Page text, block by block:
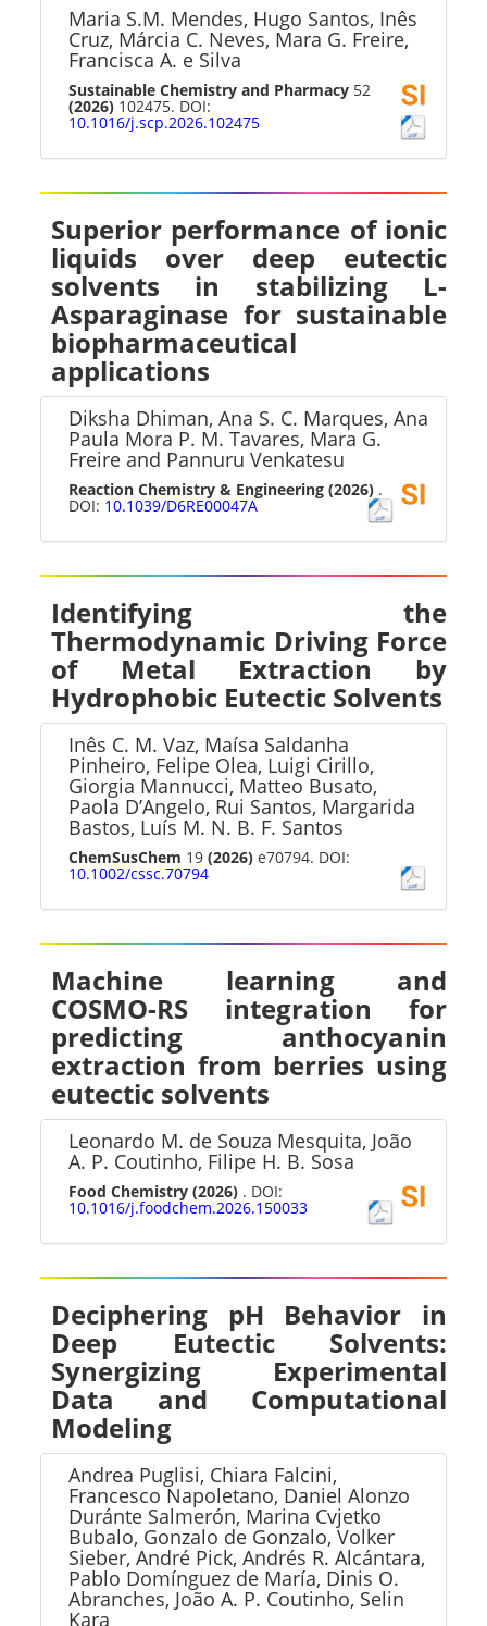
Maria S.M. Mendes, Hugo Santos, Inês
Cruz, Márcia C. Neves, Mara G. Freire,
Francisca A. e Silva
Sustainable Chemistry and Pharmacy 52
(2026) 102475. DOI:
10.1016/j.scp.2026.102475
Superior performance of ionic
liquids over deep eutectic
solvents in stabilizing L-
Asparaginase for sustainable
biopharmaceutical
applications
Diksha Dhiman, Ana S. C. Marques, Ana
Paula Mora P. M. Tavares, Mara G.
Freire and Pannuru Venkatesu
Reaction Chemistry & Engineering (2026) .
DOI: 10.1039/D6RE00047A
Identifying the
Thermodynamic Driving Force
of Metal Extraction by
Hydrophobic Eutectic Solvents
Inês C. M. Vaz, Maísa Saldanha
Pinheiro, Felipe Olea, Luigi Cirillo,
Giorgia Mannucci, Matteo Busato,
Paola D’Angelo, Rui Santos, Margarida
Bastos, Luís M. N. B. F. Santos
ChemSusChem 19(2026) e70794. DOI:
10.1002/cssc.70794
Machine learning and
COSMO-RS integration for
predicting anthocyanin
extraction from berries using
eutectic solvents
Leonardo M. de Souza Mesquita, João
A. P. Coutinho, Filipe H. B. Sosa
Food Chemistry (2026) . DOI:
10.1016/j.foodchem.2026.150033
Deciphering pH Behavior in
Deep Eutectic Solvents:
Synergizing Experimental
Data and Computational
Modeling
Andrea Puglisi, Chiara Falcini,
Francesco Napoletano, Daniel Alonzo
Duránte Salmerón, Marina Cvjetko
Bubalo, Gonzalo de Gonzalo, Volker
Sieber, André Pick, Andrés R. Alcántara,
Pablo Domínguez de María, Dinis O.
Abranches, João A. P. Coutinho, Selin
Kara